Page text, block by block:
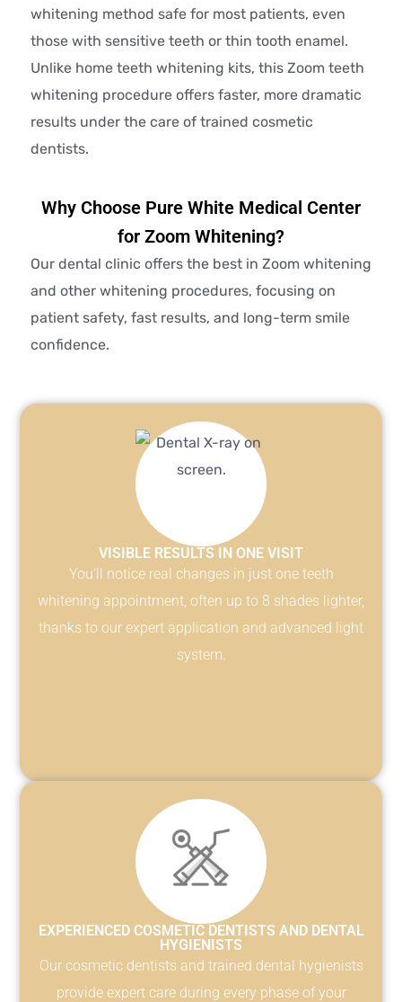
whitening method safe for most patients, even
those with sensitive teeth or thin tooth enamel.
Unlike home teeth whitening kits, this Zoom teeth
whitening procedure offers faster, more dramatic
results under the care of trained cosmetic
dentists.
Why Choose Pure White Medical Center
for Zoom Whitening?
Our dental clinic offers the best in Zoom whitening
and other whitening procedures, focusing on
patient safety, fast results, and long-term smile
confidence.
VISIBLE RESULTS IN ONE VISIT
You’ll notice real changes in just one teeth
whitening appointment, often up to 8 shades lighter,
thanks to our expert application and advanced light
system.
EXPERIENCED COSMETIC DENTISTS AND DENTAL
HYGIENISTS
Our cosmetic dentists and trained dental hygienists
provide expert care during every phase of your